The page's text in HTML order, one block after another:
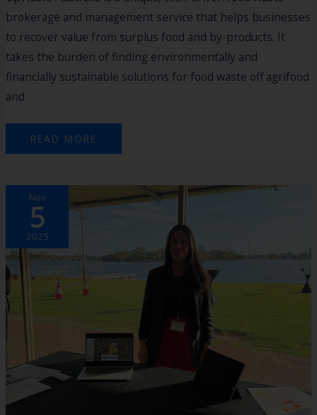
brokerage and management service that helps businesses
to recover value from surplus food and by-products. It
takes the burden of finding environmentally and
financially sustainable solutions for food waste off agrifood
and
READ MORE
Nov
5
2025
2025
HARVEST
CASE
STUDY:
ISIDORA
BIANCHI
–
CLIMADAPT